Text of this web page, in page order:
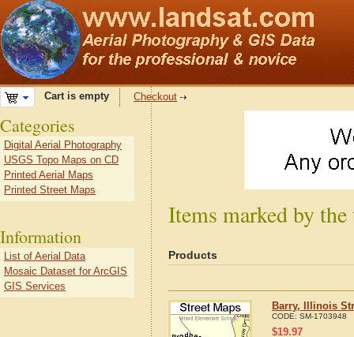
Cart is empty Checkout
Items marked by
Products
Barry, Illinois
CODE: SM-1703948
$19.97
Categories
Digital Aerial Photography
USGS Topo Maps on CD
Printed Aerial Maps
Printed Street Maps
Information
List of Aerial Data
Mosaic Dataset for ArcGIS
GIS Services